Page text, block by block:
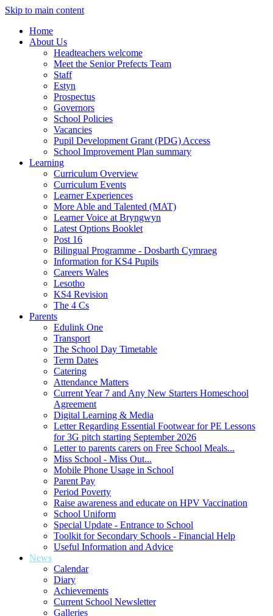
Skip to main content
Home
About Us
Headteachers welcome
Meet the Senior Prefects Team
Staff
Estyn
Prospectus
Governors
School Policies
Vacancies
Pupil Development Grant (PDG) Access
School Improvement Plan summary
Learning
Curriculum Overview
Curriculum Events
Learner Experiences
More Able and Talented (MAT)
Learner Voice at Bryngwyn
Latest Options Booklet
Post 16
Bilingual Programme - Dosbarth Cymraeg
Information for KS4 Pupils
Careers Wales
Lesotho
KS4 Revision
The 4 Cs
Parents
Edulink One
Transport
The School Day Timetable
Term Dates
Catering
Attendance Matters
Current Year 7 and Any New Starters Homeschool
Agreement
Digital Learning & Media
Letter Regarding Essential Footwear for PE Lessons
for 3G pitch starting September 2026
Letter to parents carers on Free School Meals...
Miss School - Miss Out...
Mobile Phone Usage in School
Parent Pay
Period Poverty
Raise awareness and educate on HPV Vaccination
School Uniform
Special Update - Entrance to School
Toolkit for Secondary Schools - Financial Help
Useful Information and Advice
News
Calendar
Diary
Achievements
Current School Newsletter
Galleries